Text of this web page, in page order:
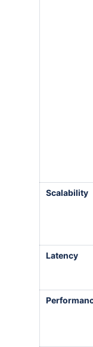
Scalability
Latency